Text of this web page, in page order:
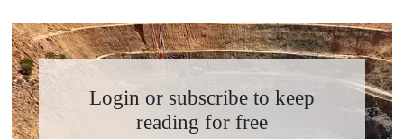
Login or subscribe to keep
reading for free